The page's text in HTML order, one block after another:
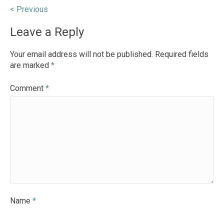
Post
navigation
< Previous
Leave a Reply
Your email address will not be published. Required fields
are marked *
Comment *
Name *